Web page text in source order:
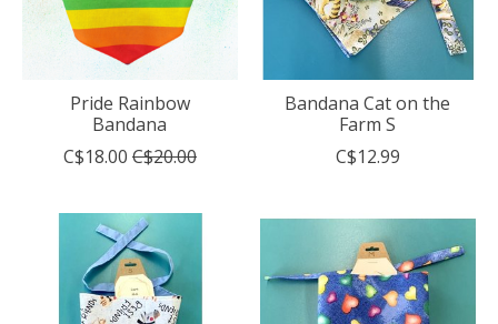
Pride Rainbow
Bandana
C$18.00 C$20.00
Bandana Cat on the
Farm S
C$12.99